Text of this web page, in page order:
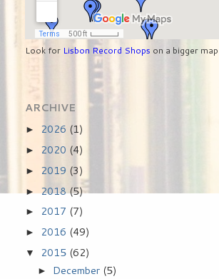
Look for Lisbon Record Shops on a bigger map
ARCHIVE
► 2026 (1)
► 2020 (4)
► 2019 (3)
►2018(5)
► 2017 (7)
► 2016 (49)
▼ 2015 (62)
► December (5)